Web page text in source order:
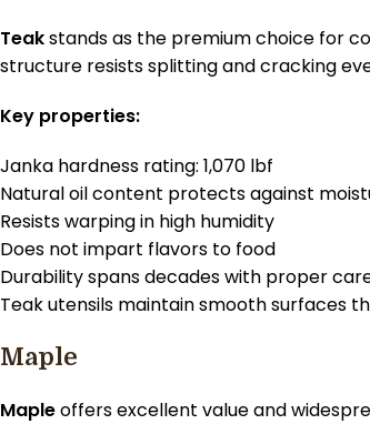
Teakstands as the premium choice for
structure resists splitting and cracking
Key properties:
Janka hardness rating: 1,070 lbf
Natural oil content protects against
Resists warping in high humidity
Does not impart flavors to food
Durability spans decades with proper
Teak utensils maintain smooth surfaces
Maple
Mapleoffers excellent value and